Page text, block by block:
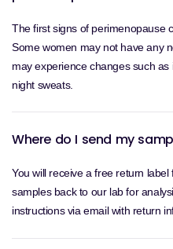
The first signs of perimenopause
Some women may not have any
may experience changes such
night sweats.
Where do I send my
You will receive a free return
samples back to our lab for
instructions via email with return